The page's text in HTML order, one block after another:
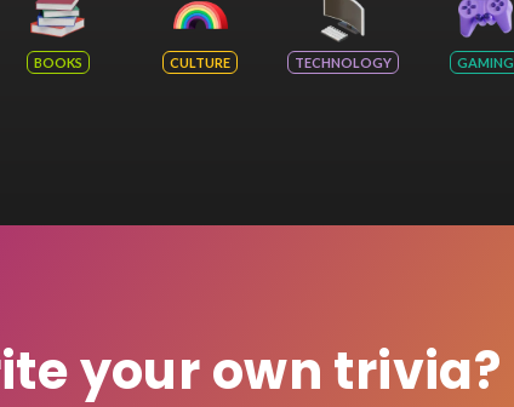
BOOKS CULTURE TECHNOLOGY GAMING
your own trivia?